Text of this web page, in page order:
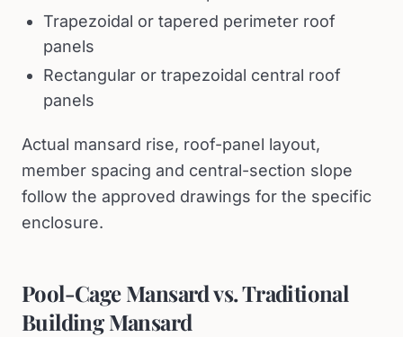
Trapezoidal or tapered perimeter roof
panels
Rectangular or trapezoidal central roof
panels
Actual mansard rise, roof-panel layout,
member spacing and central-section slope
follow the approved drawings for the specific
enclosure.
Pool-Cage Mansard vs. Traditional
Building Mansard